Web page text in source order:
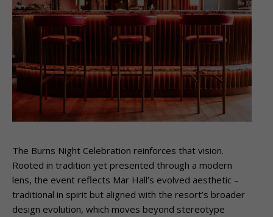
The Burns Night Celebration reinforces that vision.
Rooted in tradition yet presented through a modern
lens, the event reflects Mar Hall’s evolved aesthetic –
traditional in spirit but aligned with the resort’s broader
design evolution, which moves beyond stereotype